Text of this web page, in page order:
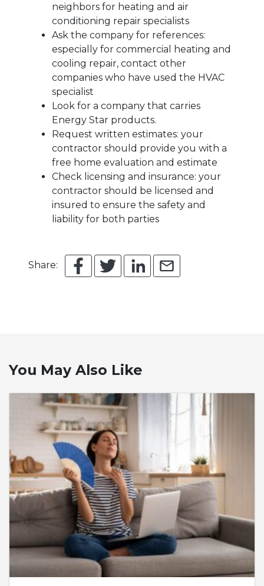
neighbors for heating and air
conditioning repair specialists
Ask the company for references:
especially for commercial heating and
cooling repair, contact other
companies who have used the HVAC
specialist
Look for a company that carries
Energy Star products.
Request written estimates: your
contractor should provide you with a
free home evaluation and estimate
Check licensing and insurance: your
contractor should be licensed and
insured to ensure the safety and
liability for both parties
Share:
You May Also Like